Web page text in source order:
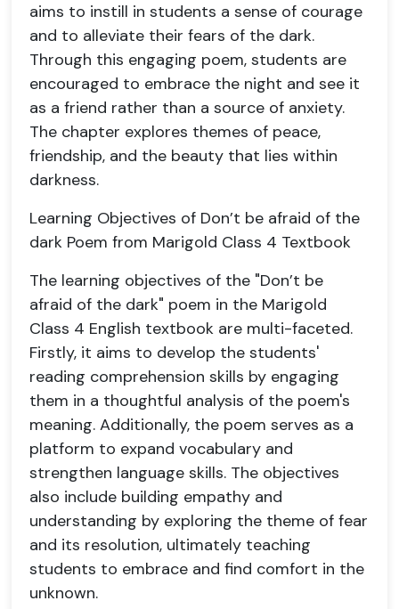
aims to instill in students a sense of courage
and to alleviate their fears of the dark.
Through this engaging poem, students are
encouraged to embrace the night and see it
as a friend rather than a source of anxiety.
The chapter explores themes of peace,
friendship, and the beauty that lies within
darkness.
Learning Objectives of Don’t be afraid of the
dark Poem from Marigold Class 4 Textbook
The learning objectives of the "Don’t be
afraid of the dark" poem in the Marigold
Class 4 English textbook are multi-faceted.
Firstly, it aims to develop the students'
reading comprehension skills by engaging
them in a thoughtful analysis of the poem's
meaning. Additionally, the poem serves as a
platform to expand vocabulary and
strengthen language skills. The objectives
also include building empathy and
understanding by exploring the theme of fear
and its resolution, ultimately teaching
students to embrace and find comfort in the
unknown.